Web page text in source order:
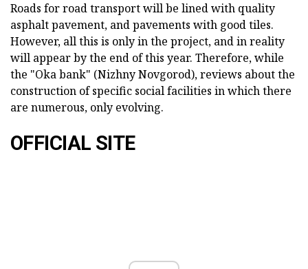
Roads for road transport will be lined with quality
asphalt pavement, and pavements with good tiles.
However, all this is only in the project, and in reality
will appear by the end of this year. Therefore, while
the "Oka bank" (Nizhny Novgorod), reviews about the
construction of specific social facilities in which there
are numerous, only evolving.
OFFICIAL SITE